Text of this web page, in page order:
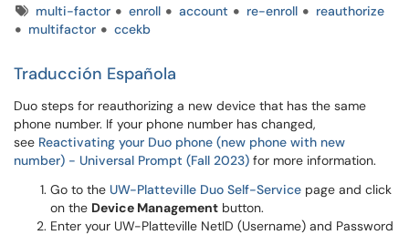
Tagsmulti-factor enroll account re-enroll
reauthorize
multifactor
ccekb
Traducción Española
Duo steps for reauthorizing a new device that has the same
phone number. If your phone number has changed,
see Reactivating your Duo phone (new phone with new
number) - Universal Prompt (Fall 2023) for more information.
Go to the UW-Platteville Duo Self-Service page and click
on the Device Management button.
Enter your UW-Platteville NetID (Username) and Password